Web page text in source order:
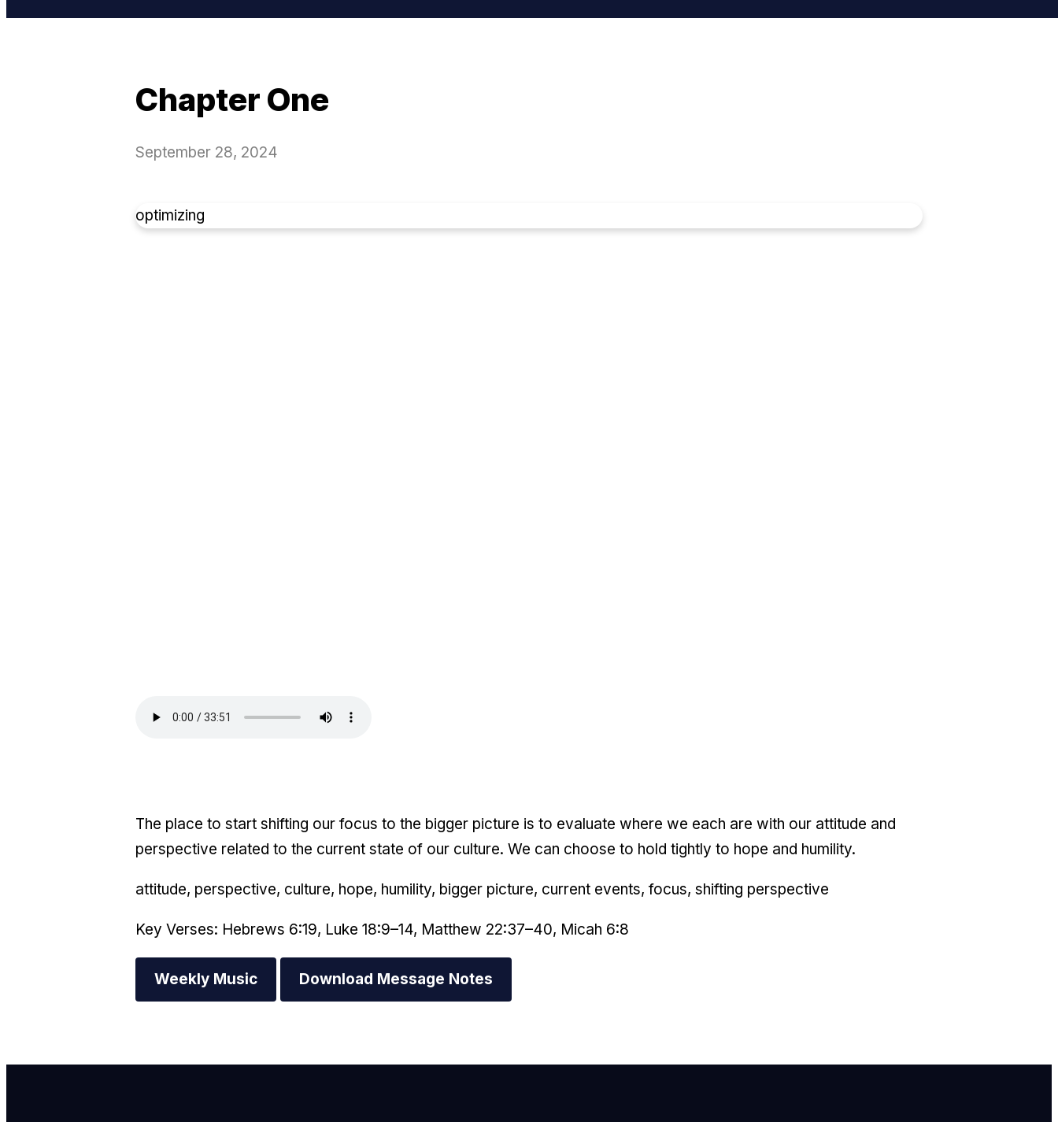
Chapter One
September 28, 2024
optimizing
The place to start shifting our focus to the bigger picture is to evaluate where we each are with our attitude and
perspective related to the current state of our culture. We can choose to hold tightly to hope and humility.
attitude, perspective, culture, hope, humility, bigger picture, current events, focus, shifting perspective
Key Verses: Hebrews 6:19, Luke 18:9–14, Matthew 22:37–40, Micah 6:8
Weekly Music Download Message Notes